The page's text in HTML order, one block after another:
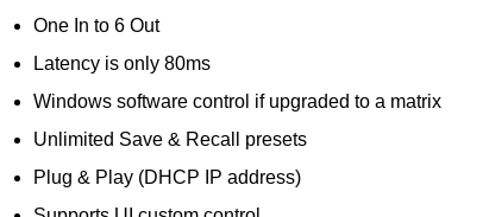
One In to 6 Out
Latency is only 80ms
Windows software control if upgraded to a matrix
Unlimited Save & Recall presets
Plug & Play (DHCP IP address)